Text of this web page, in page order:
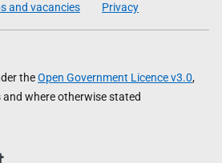
and vacancies Privacy
theOpen Government Licence v3.0,
where otherwise stated